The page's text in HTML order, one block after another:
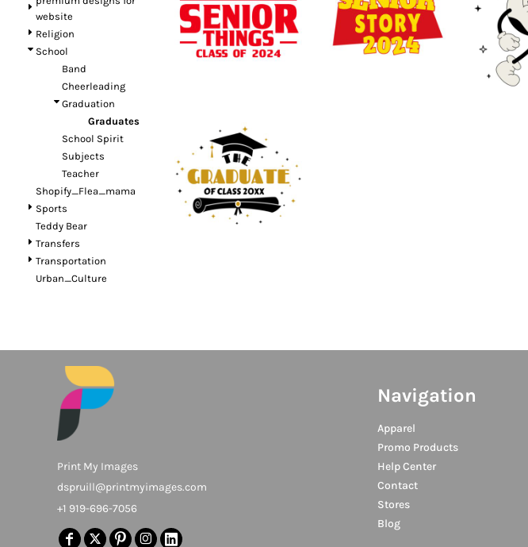
website
Religion
School
Band
Cheerleading
Graduation
Graduates
School Spirit
Subjects
Teacher
Shopify_Flea_mama
Sports
Teddy Bear
Transfers
Transportation
Urban_Culture
Print My Images
dspruill@printmyimages.com
+1 919-696-7056
Navigation
Apparel
Promo Products
Help Center
Contact
Stores
Blog